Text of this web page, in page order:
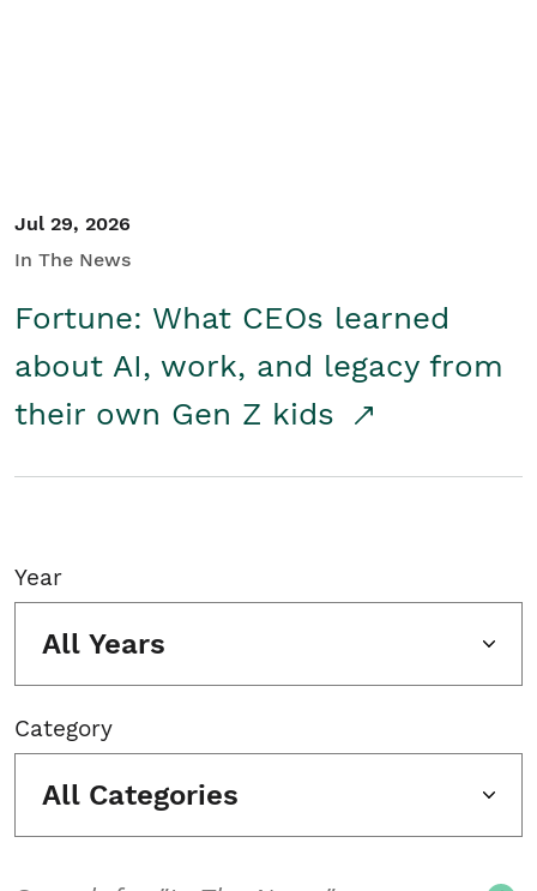
Jul 29, 2026
In The News
Fortune: What CEOs learned
about AI, work, and legacy from
their own Gen Z kids
Year
All Years
Category
All Categories